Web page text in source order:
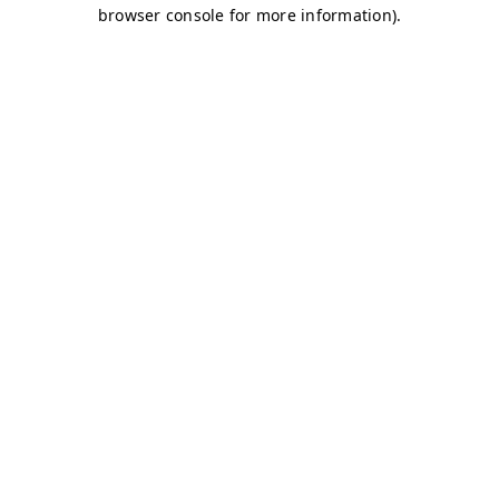
browser console for more information).